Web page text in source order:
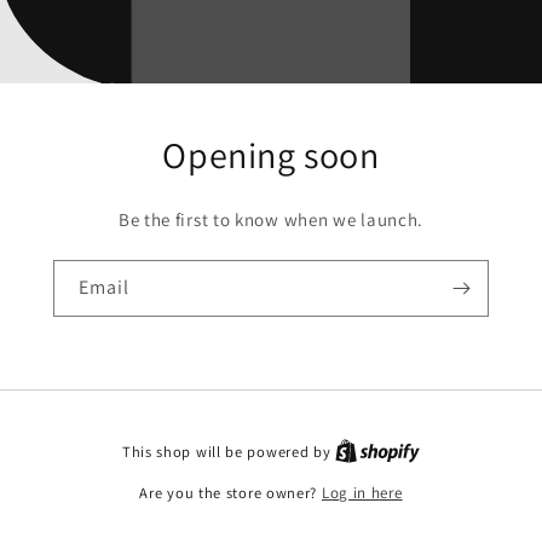
Opening soon
Be the first to know when we launch.
Email
This shop will be powered by
Are you the store owner? Log in here